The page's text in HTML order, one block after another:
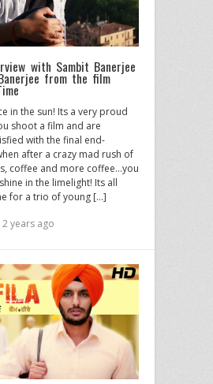
with Sambit Banerjee
from the film
in the sun! Its a very proud
shoot a film and are
with the final end-
after a crazy mad rush of
coffee and more coffee…you
in the limelight! Its all
for a trio of young […]
years ago